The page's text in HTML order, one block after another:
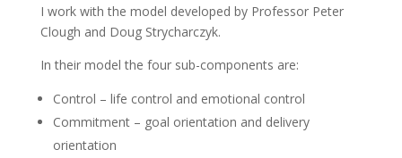
I work with the model developed by Professor Peter
Clough and Doug Strycharczyk.
In their model the four sub-components are:
Control – life control and emotional control
Commitment – goal orientation and delivery
orientation